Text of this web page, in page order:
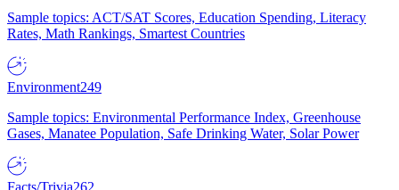
Sample topics: ACT/SAT Scores, Education Spending, Literacy
Rates, Math Rankings, Smartest Countries
Environment249
Sample topics: Environmental Performance Index, Greenhouse
Gases, Manatee Population, Safe Drinking Water, Solar Power
Facts/Trivia262